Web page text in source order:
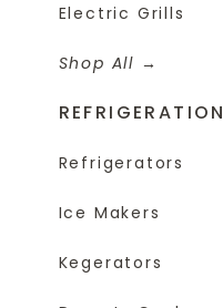
Electric Grills
Shop All
REFRIGERATION
Refrigerators
Ice Makers
Kegerators